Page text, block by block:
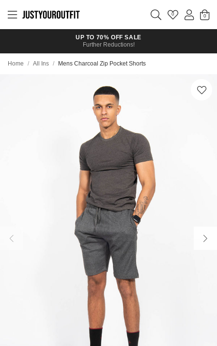
main
0
UP TO 70% OFF SALE
Further Reductions!
Home / All Ins / Mens Charcoal Zip Pocket Shorts